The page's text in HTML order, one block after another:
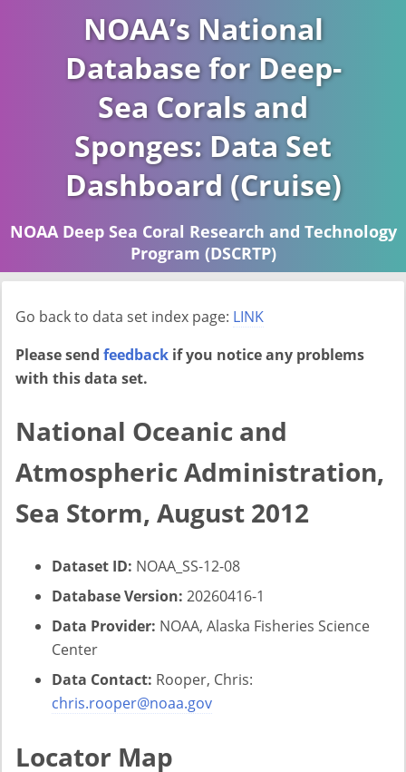
NOAA’s National
Database for Deep-
Sea Corals and
Sponges: Data Set
Dashboard (Cruise)
NOAA Deep Sea Coral Research and Technology
Program (DSCRTP)
Go back to data set index page: LINK
Please send feedback if you notice any problems
with this data set.
National Oceanic and
Atmospheric Administration,
Sea Storm, August 2012
Dataset ID: NOAA_SS-12-08
Database Version: 20260416-1
Data Provider: NOAA, Alaska Fisheries Science
Center
Data Contact: Rooper, Chris:
chris.rooper@noaa.gov
Locator Map